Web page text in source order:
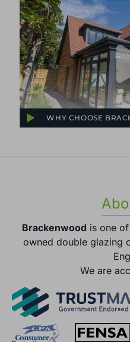
WHY CHOOSE
Brackenwood is one
owned double glazing
We are